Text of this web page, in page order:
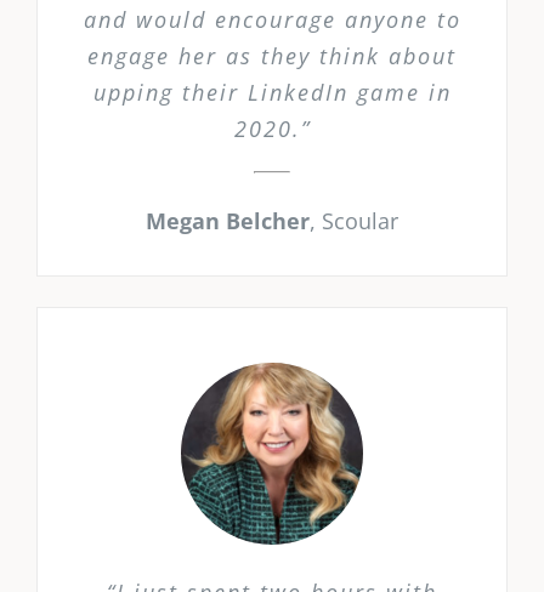
and would encourage anyone to
engage her as they think about
upping their LinkedIn game in
2020.”
Megan Belcher, Scoular